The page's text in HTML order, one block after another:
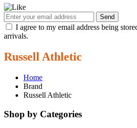
Send
I agree to my email address being
arrivals.
Russell Athletic
Home
Brand
Russell Athletic
Shop by Categories